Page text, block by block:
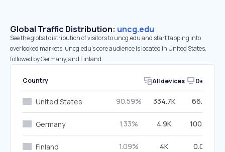
Global Traffic Distribution: uncg.edu
See the global distribution of visitors to uncg.edu and start tapping into
overlooked markets. uncg.edu’s core audience is located in United States,
followed by Germany, and Finland.
Country All devices Desktop
United States 90.59% 334.7K 66.73%
Germany 1.33% 4.9K 100.00%
Finland 1.09% 4K 0.00%